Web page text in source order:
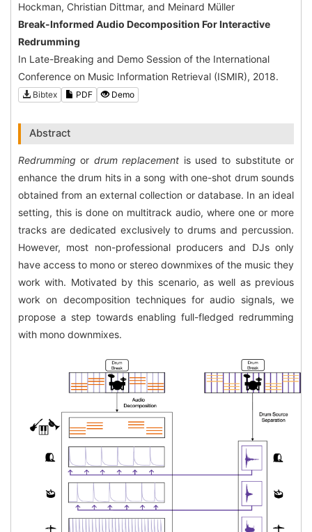
Hockman, Christian Dittmar, and Meinard Müller
Break-Informed Audio Decomposition For Interactive
Redrumming
In Late-Breaking and Demo Session of the International
Conference on Music Information Retrieval (ISMIR), 2018.
Bibtex PDF Demo
Abstract
Redrumming or drum replacement is used to substitute or
enhance the drum hits in a song with one-shot drum sounds
obtained from an external collection or database. In an ideal
setting, this is done on multitrack audio, where one or more
tracks are dedicated exclusively to drums and percussion.
However, most non-professional producers and DJs only
have access to mono or stereo downmixes of the music they
work with. Motivated by this scenario, as well as previous
work on decomposition techniques for audio signals, we
propose a step towards enabling full-fledged redrumming
with mono downmixes.